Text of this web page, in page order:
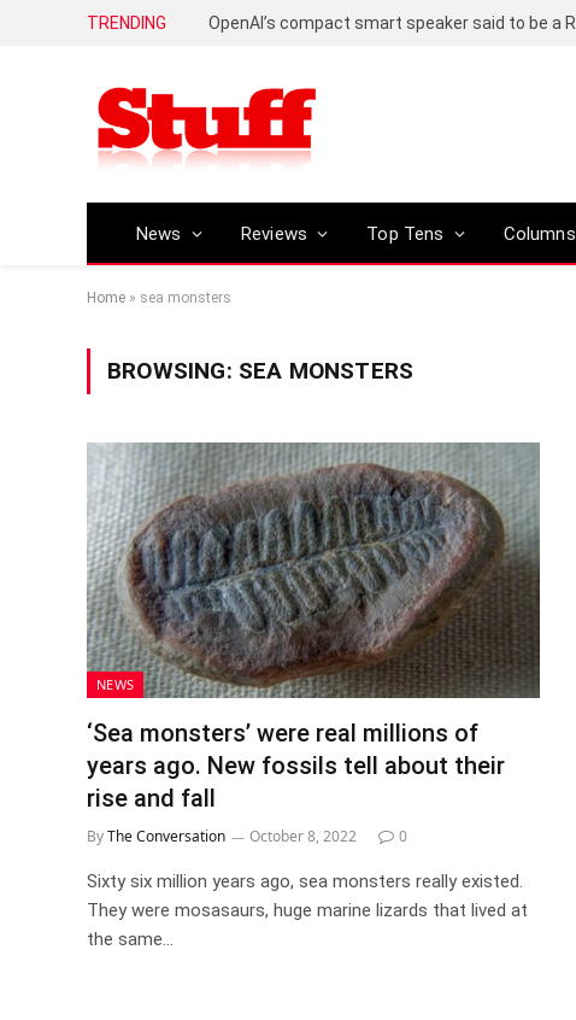
TRENDING
News Reviews Top Tens Columns
Home » sea monsters
BROWSING: SEA MONSTERS
NEWS
‘Sea monsters’ were real millions of
years ago. New fossils tell about their
rise and fall
ByThe Conversation October 8, 2022 0
Sixty six million years ago, sea monsters really existed.
They were mosasaurs, huge marine lizards that lived at
the same…